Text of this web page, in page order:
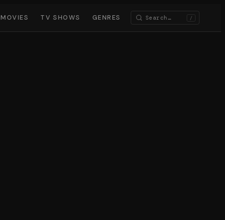
MOVIES TV SHOWS GENRES /